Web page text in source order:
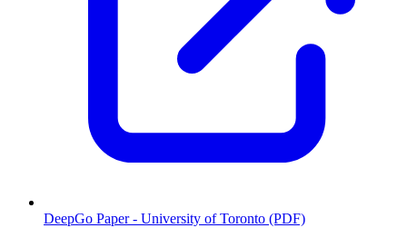
DeepGo Paper - University of Toronto (PDF)